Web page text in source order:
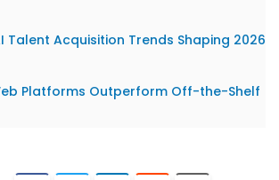
Talent Acquisition Trends Shaping 2026
Platforms Outperform Off-the-Shelf